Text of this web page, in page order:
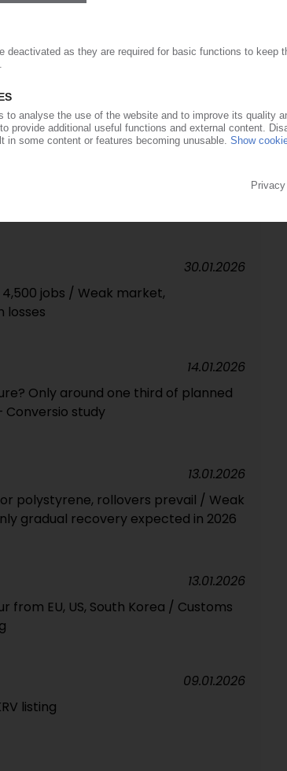
director, engineered polymers
PVC, polystyrene / Higher
quotations / Margin pressure
expected to be sideways to
09.02.2026
jobs / Weak market,
losses
30.01.2026
Only around one third of planned
Conversio study
14.01.2026
polystyrene, rollovers prevail / Weak
gradual recovery expected in 2026
13.01.2026
EU, US, South Korea / Customs
13.01.2026
listing
09.01.2026